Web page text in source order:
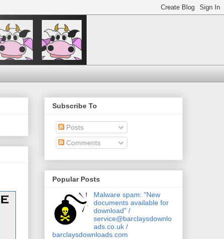
Subscribe To
Posts
Comments
Popular Posts
Malware spam: "New
documents available for
download" /
service@barclaysdownlo
ads.co.uk /
barclaysdownloads.com